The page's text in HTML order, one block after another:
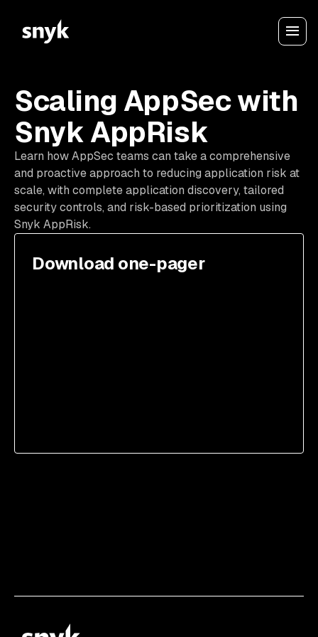
Scaling AppSec with
Snyk AppRisk
Learn how AppSec teams can take a comprehensive
and proactive approach to reducing application risk at
scale, with complete application discovery, tailored
security controls, and risk-based prioritization using
Snyk AppRisk.
Download one-pager